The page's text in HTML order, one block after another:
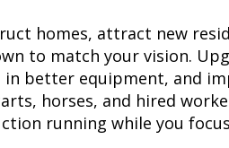
homes, attract new
to match your vision.
in better equipment, and
horses, and hired
running while you